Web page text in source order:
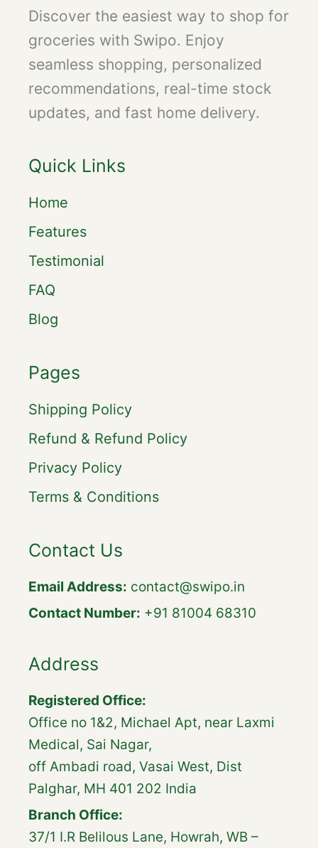
Discover the easiest way to shop for
groceries with Swipo. Enjoy
seamless shopping, personalized
recommendations, real-time stock
updates, and fast home delivery.
Quick Links
Home
Features
Testimonial
FAQ
Blog
Pages
Shipping Policy
Refund & Refund Policy
Privacy Policy
Terms & Conditions
Contact Us
Email Address: contact@swipo.in
Contact Number: +91 81004 68310
Address
Registered Office:
Office no 1&2, Michael Apt, near Laxmi
Medical, Sai Nagar,
off Ambadi road, Vasai West, Dist
Palghar, MH 401 202 India
Branch Office:
37/1 I.R Belilous Lane, Howrah, WB –